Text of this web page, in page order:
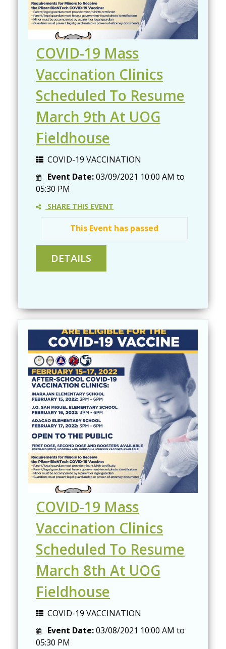
COVID-19 Mass
Vaccination Clinics
Scheduled To Resume
March 9th At UOG
Fieldhouse
COVID-19 VACCINATION
Event Date:03/09/2021 10:00 AM to
05:30 PM
SHARE THIS EVENT
This Event has passed
COVID-19 Mass
Vaccination Clinics
Scheduled To Resume
March 8th At UOG
Fieldhouse
COVID-19 VACCINATION
Event Date:03/08/2021 10:00 AM to
05:30 PM